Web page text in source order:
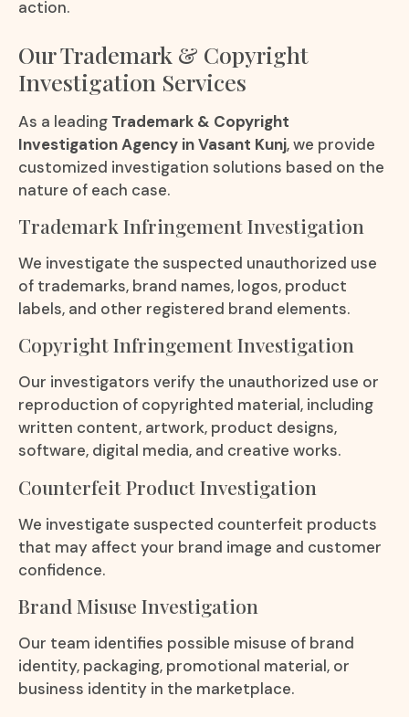
action.
Our Trademark & Copyright
Investigation Services
As a leading Trademark & Copyright
Investigation Agency in Vasant Kunj, we provide
customized investigation solutions based on the
nature of each case.
Trademark Infringement Investigation
We investigate the suspected unauthorized use
of trademarks, brand names, logos, product
labels, and other registered brand elements.
Copyright Infringement Investigation
Our investigators verify the unauthorized use or
reproduction of copyrighted material, including
written content, artwork, product designs,
software, digital media, and creative works.
Counterfeit Product Investigation
We investigate suspected counterfeit products
that may affect your brand image and customer
confidence.
Brand Misuse Investigation
Our team identifies possible misuse of brand
identity, packaging, promotional material, or
business identity in the marketplace.